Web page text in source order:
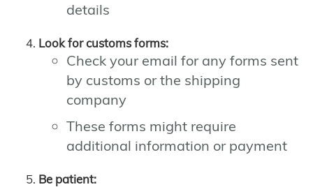
details
Look for customs forms:
Check your email for any forms sent
by customs or the shipping
company
These forms might require
additional information or payment
Be patient: